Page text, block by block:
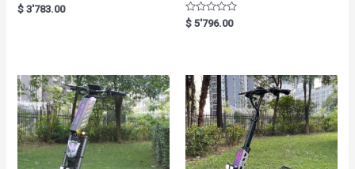
R
a
t
o
f
5
$ 3'783.00
R
a
o
u
o
f
5
$ 5'796.00